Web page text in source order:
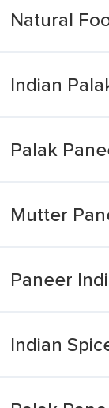
Natural
Indian
Palak
Mutter
Paneer
Indian